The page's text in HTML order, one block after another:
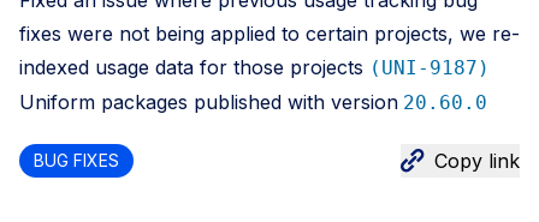
fixes were not being applied to certain projects, we re-
indexed usage data for those projects (UNI-9187)
Uniform packages published with version 20.60.0
BUG FIXES Copy link